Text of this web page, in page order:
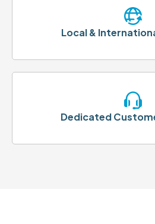
Local &
Dedicated